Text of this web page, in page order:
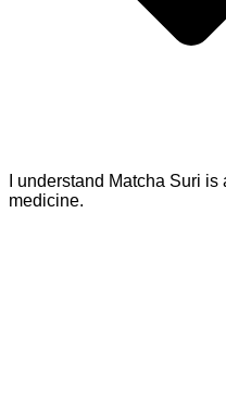
I understand Matcha Suri
medicine.